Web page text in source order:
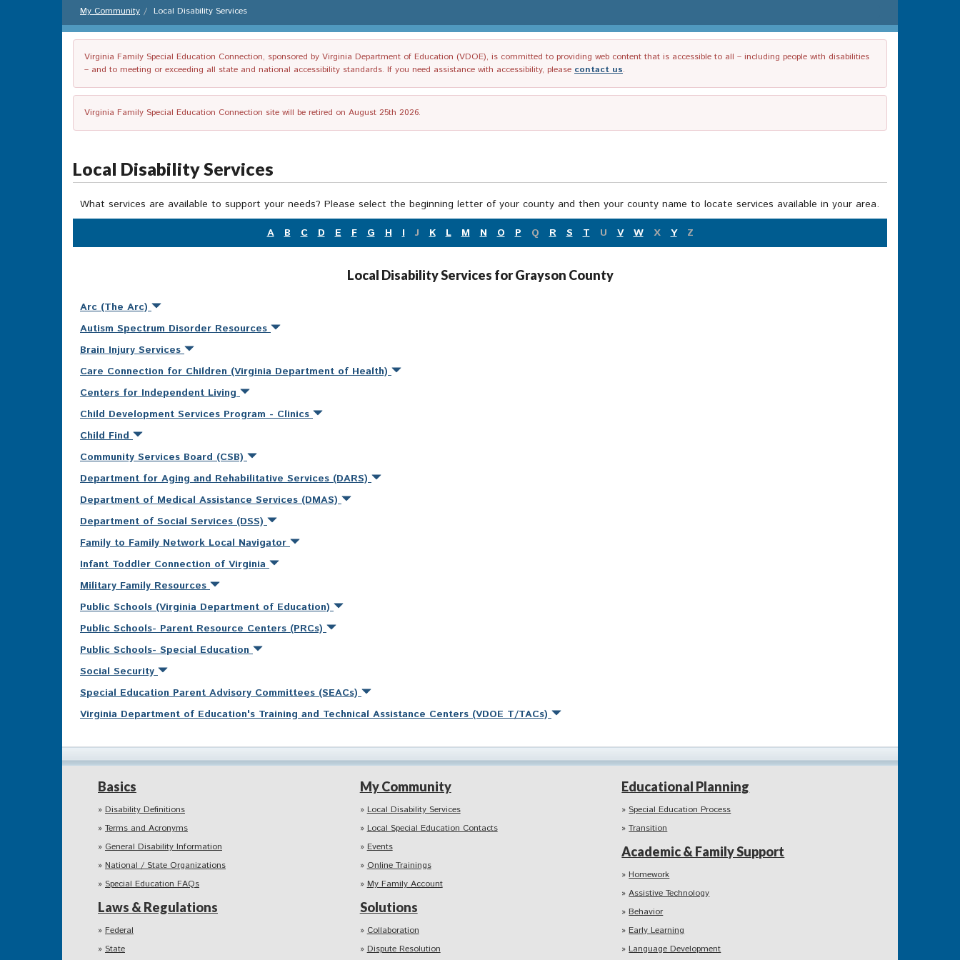
My Community Local Disability Services
Virginia Family Special Education Connection, sponsored by Virginia Department of Education (VDOE), is committed to providing web content that is accessible to all – including people with disabilities
– and to meeting or exceeding all state and national accessibility standards. If you need assistance with accessibility, please contact us.
Virginia Family Special Education Connection site will be retired on August 25th 2026.
Local Disability Services
What services are available to support your needs? Please select the beginning letter of your county and then your county name to locate services available in your area.
A
B C D E F G H I J K L M N O P Q R S T U V W X Y Z
Local Disability Services for Grayson County
Arc (The Arc)
Autism Spectrum Disorder Resources
Brain Injury Services
Care Connection for Children (Virginia Department of Health)
Centers for Independent Living
Child Development Services Program - Clinics
Child Find
Community Services Board (CSB)
Department for Aging and Rehabilitative Services (DARS)
Department of Medical Assistance Services (DMAS)
Department of Social Services (DSS)
Family to Family Network Local Navigator
Infant Toddler Connection of Virginia
Military Family Resources
Public Schools (Virginia Department of Education)
Public Schools- Parent Resource Centers (PRCs)
Public Schools- Special Education
Social Security
Special Education Parent Advisory Committees (SEACs)
Virginia Department of Education's Training and Technical Assistance Centers (VDOE T/TACs)
Basics
Disability Definitions
Terms and Acronyms
General Disability Information
National / State Organizations
Special Education FAQs
Laws & Regulations
Federal
State
My Community
Local Disability Services
Local Special Education Contacts
Events
Online Trainings
My Family Account
Solutions
Collaboration
Dispute Resolution
Educational Planning
Special Education Process
Transition
Academic & Family Support
Homework
Assistive Technology
Behavior
Early Learning
Language Development